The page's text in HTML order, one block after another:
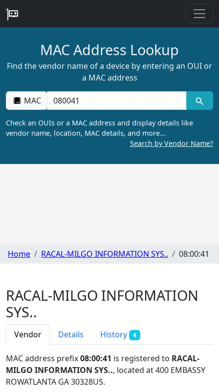
MAC Address Lookup
Find the vendor name of a device by entering an OUI or
a MAC address
MAC
Check an OUIs or a MAC address and display details like
vendor name, location, MAC details, and more…
Search by Vendor Name?
Home RACAL-MILGO INFORMATION SYS.. 08:00:41
RACAL-MILGO INFORMATION
SYS..
Vendor Details History 4
MAC address prefix08:00:41 is registered to RACAL-
MILGO INFORMATION SYS.., located at 400 EMBASSY
ROWATLANTA GA 30328US.